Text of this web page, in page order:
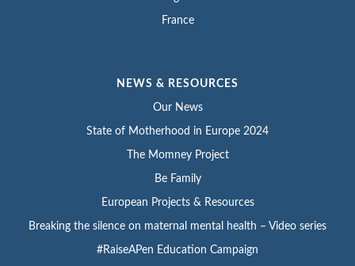
France
NEWS & RESOURCES
Our News
State of Motherhood in Europe 2024
The Momney Project
Be Family
European Projects & Resources
Breaking the silence on maternal mental health – Video series
#RaiseAPen Education Campaign